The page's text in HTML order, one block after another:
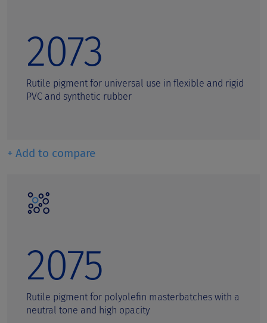
2073
Rutile pigment for universal use in flexible and rigid
PVC and synthetic rubber
+ Add to compare
2075
Rutile pigment for polyolefin masterbatches with a
neutral tone and high opacity